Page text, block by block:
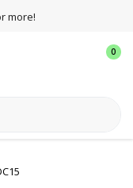
more!
0